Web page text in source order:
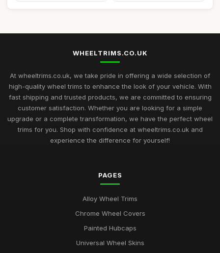
WHEELTRIMS.CO.UK
At wheeltrims.co.uk, we take pride in offering a wide selection of
high-quality wheel trims to enhance the look of your vehicle. With
fast shipping and trusted products, we are committed to ensuring
customer satisfaction. Whether you are looking for a simple
upgrade or a complete transformation, we have the perfect wheel
trims for you. Shop with confidence at wheeltrims.co.uk and
experience the difference for yourself!
PAGES
Alloy Wheel Trims
Chrome Wheel Covers
Painted Hubcaps
Universal Wheel Skins